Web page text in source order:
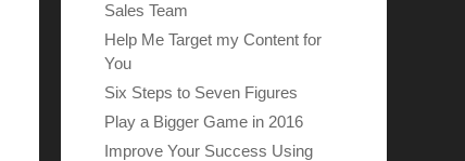
Sales Team
Help Me Target my Content for
You
Six Steps to Seven Figures
Play a Bigger Game in 2016
Improve Your Success Using